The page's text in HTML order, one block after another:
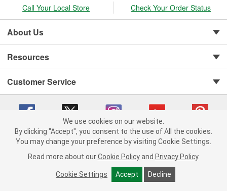
Call Your Local Store Check Your Order Status
About Us
Resources
Customer Service
Copyright © 2008-2026 O'Reilly Auto Parts v 75915cd62 (cz5vm) cv1622
Consumer Privacy Data Notice |
California Transparency in Supply Chain Act
Order & Shipping FAQs
We use cookies on our website.
By clicking "Accept", you consent to the use of All the cookies.
You may change your preference by visiting Cookie Settings.
Read more about our Cookie Policy and Privacy Policy.
Cookie Settings Accept Decline